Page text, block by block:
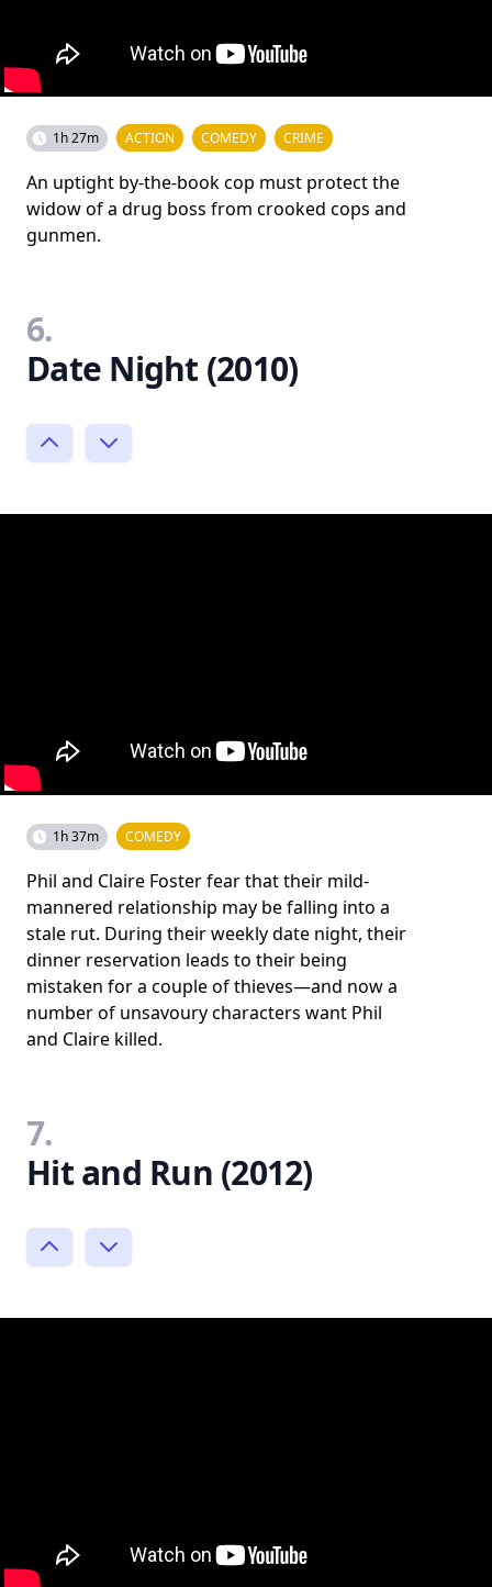
1h 27m ACTION COMEDY CRIME
An uptight by-the-book cop must protect the
widow of a drug boss from crooked cops and
gunmen.
6.
Date Night (2010)
1h 37m COMEDY
Phil and Claire Foster fear that their mild-
mannered relationship may be falling into a
stale rut. During their weekly date night, their
dinner reservation leads to their being
mistaken for a couple of thieves—and now a
number of unsavoury characters want Phil
and Claire killed.
7.
Hit and Run (2012)